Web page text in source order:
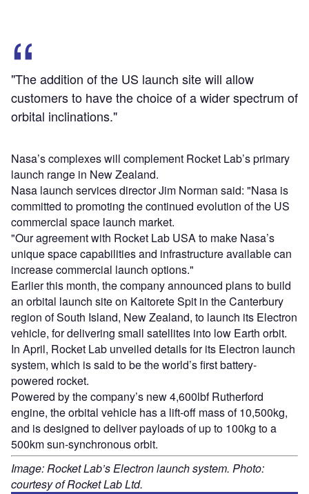
"The addition of the US launch site will allow
customers to have the choice of a wider spectrum of
orbital inclinations."
Nasa’s complexes will complement Rocket Lab’s primary
launch range in New Zealand.
Nasa launch services director Jim Norman said: "Nasa is
committed to promoting the continued evolution of the US
commercial space launch market.
"Our agreement with Rocket Lab USA to make Nasa’s
unique space capabilities and infrastructure available can
increase commercial launch options."
Earlier this month, the company announced plans to build
an orbital launch site on Kaitorete Spit in the Canterbury
region of South Island, New Zealand, to launch its Electron
vehicle, for delivering small satellites into low Earth orbit.
In April, Rocket Lab unveiled details for its Electron launch
system, which is said to be the world’s first battery-
powered rocket.
Powered by the company’s new 4,600lbf Rutherford
engine, the orbital vehicle has a lift-off mass of 10,500kg,
and is designed to deliver payloads of up to 100kg to a
500km sun-synchronous orbit.
Image: Rocket Lab’s Electron launch system. Photo:
courtesy of Rocket Lab Ltd.